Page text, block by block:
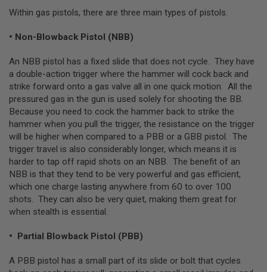
L
U
N
B
Y
M
O
D
E
A
I
R
S
O
F
T
L
C
A
Within gas pistols, there are three main types of pistols.
• Non-Blowback Pistol (NBB)
An NBB pistol has a fixed slide that does not cycle. They have
a double-action trigger where the hammer will cock back and
strike forward onto a gas valve all in one quick motion. All the
pressured gas in the gun is used solely for shooting the BB.
Because you need to cock the hammer back to strike the
hammer when you pull the trigger, the resistance on the trigger
will be higher when compared to a PBB or a GBB pistol. The
trigger travel is also considerably longer, which means it is
harder to tap off rapid shots on an NBB. The benefit of an
NBB is that they tend to be very powerful and gas efficient,
which one charge lasting anywhere from 60 to over 100
shots. They can also be very quiet, making them great for
when stealth is essential.
• Partial Blowback Pistol (PBB)
A PBB pistol has a small part of its slide or bolt that cycles